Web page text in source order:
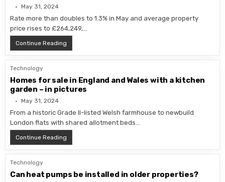
May 31, 2024
Rate more than doubles to 1.3% in May and average property
price rises to £264,249,…
Continue Reading
Technology
Homes for sale in England and Wales with a kitchen
garden – in pictures
May 31, 2024
From a historic Grade II-listed Welsh farmhouse to newbuild
London flats with shared allotment beds…
Continue Reading
Technology
Can heat pumps be installed in older properties?